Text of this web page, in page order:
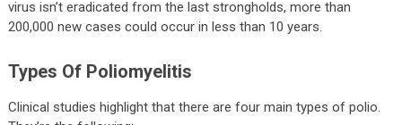
virus isn’t eradicated from the last strongholds, more than
200,000 new cases could occur in less than 10 years.
Types Of Poliomyelitis
Clinical studies highlight that there are four main types of polio.